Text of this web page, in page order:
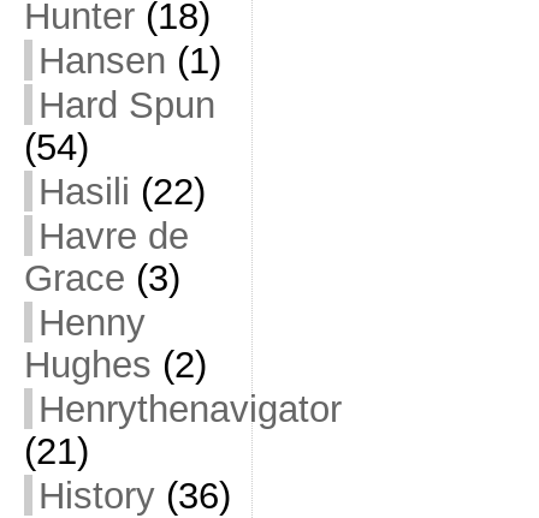
Hunter(18)
Hansen (1)
Hard Spun
(54)
Hasili (22)
Havre de
Grace (3)
Henny
Hughes (2)
Henrythenavigator
(21)
History(36)